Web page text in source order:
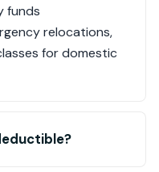
funds
relocations,
for domestic